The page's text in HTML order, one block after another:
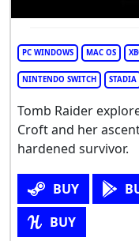
PC WINDOWS MAC OS
NINTENDO SWITCH STADIA
Tomb Raider
Croft and her
hardened survivor.
BUY
BUY